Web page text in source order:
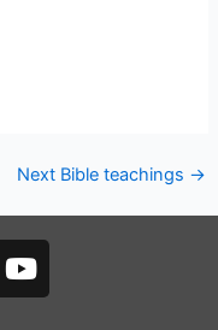
Next Bible teachings →
Y
o